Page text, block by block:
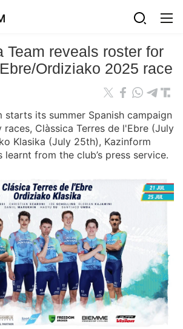
Team reveals roster for
Ordiziako 2025 race
starts its summer Spanish campaign
Clàssica Terres de l'Ebre (July
Klasika (July 25th), Kazinform
learnt from the club’s press service.